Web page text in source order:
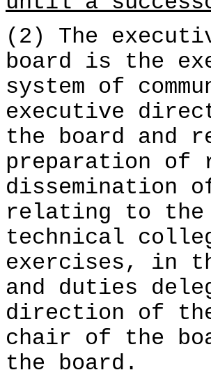
(2) The
board is the
system of
executive
the board and
preparation of
dissemination
relating to the
technical
exercises, in
and duties
direction of
chair of the
the board.